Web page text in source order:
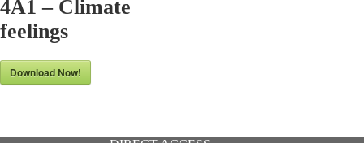
4A1 – Climate
feelings
Download Now!